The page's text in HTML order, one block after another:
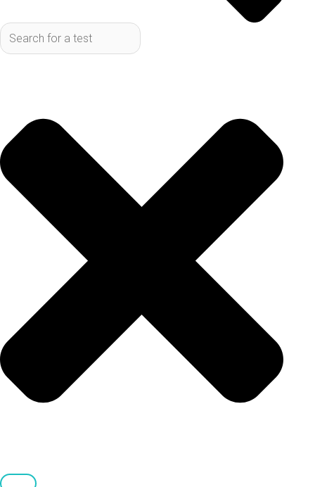
ins and outs of current testing methods and what
the future might hold for better diagnosis.
Key Takeaways
step process that looks for antibodies, not
the bacteria itself.
Getting tested at the right time matters
because it takes a while for your body to
make enough antibodies for the tests to
pick up.
Current Lyme Disease Testing can
sometimes give misleading results,
meaning a negative test doesn't always
mean you're in the clear.
Direct tests that find the bacteria are better,
but they aren't widely available for Lyme
disease yet.